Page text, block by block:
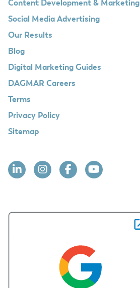
Content Development & Marketing
Social Media Advertising
Our Results
Blog
Digital Marketing Guides
DAGMAR Careers
Terms
Privacy Policy
Sitemap
LinkedinInstagramFacebookYouTube